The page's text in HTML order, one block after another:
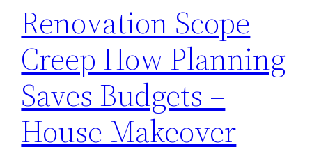
Renovation Scope
Creep How Planning
Saves Budgets –
House Makeover